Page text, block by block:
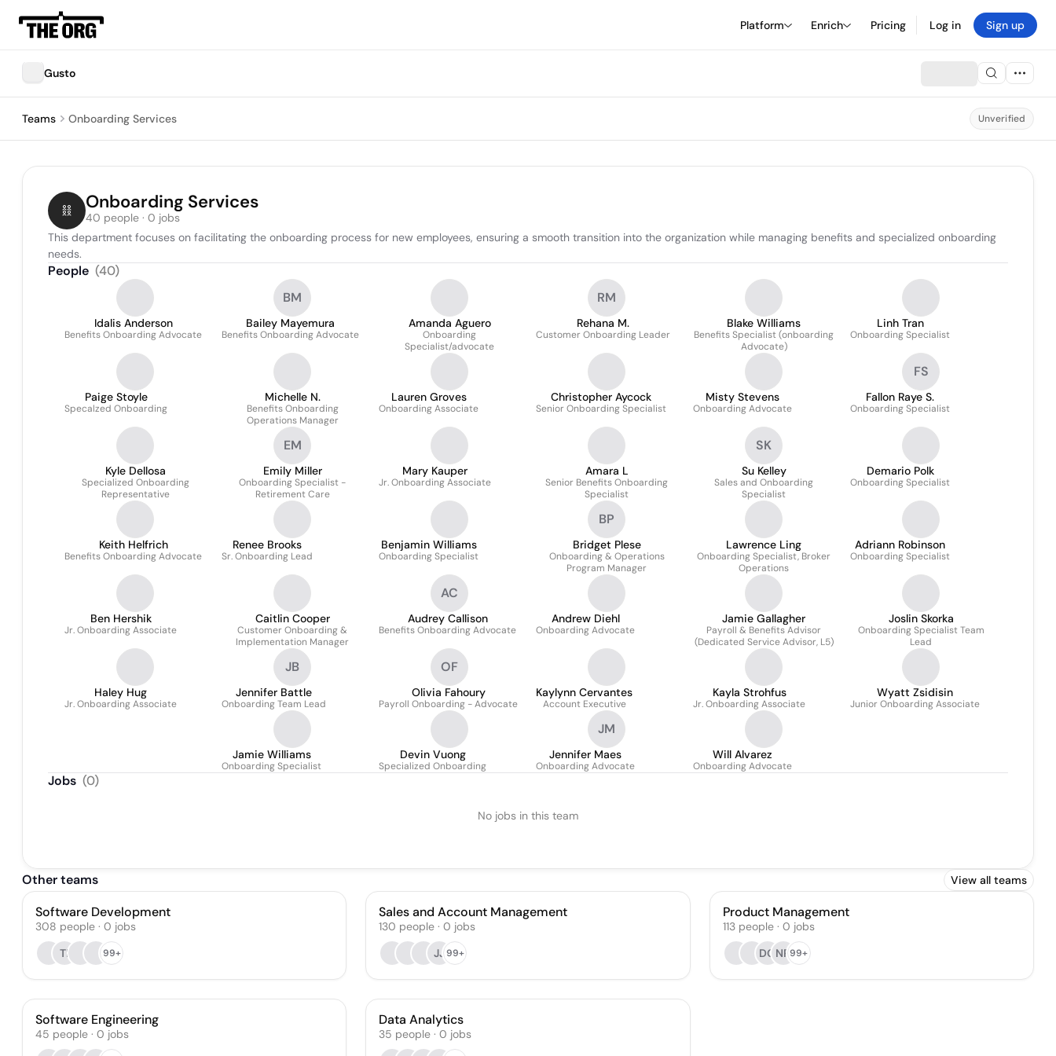
Platform Enrich Pricing Log in Sign up
Gusto
Teams Onboarding Services Unverified
Onboarding Services
40 people · 0 jobs
This department focuses on facilitating the onboarding process for new employees, ensuring a smooth transition into the organization while managing benefits and specialized onboarding
needs.
People (40)
Idalis Anderson
Benefits Onboarding Advocate
BM
Bailey Mayemura
Benefits Onboarding Advocate
Amanda Aguero
Onboarding
Specialist/advocate
RM
Rehana M.
Customer Onboarding Leader
Blake Williams
Benefits Specialist (onboarding
Advocate)
Linh Tran
Onboarding Specialist
Paige Stoyle
Specalzed Onboarding
Michelle N.
Benefits Onboarding
Operations Manager
Lauren Groves
Onboarding Associate
Christopher Aycock
Senior Onboarding Specialist
Misty Stevens
Onboarding Advocate
FS
Fallon Raye S.
Onboarding Specialist
Kyle Dellosa
Specialized Onboarding
Representative
EM
Emily Miller
Onboarding Specialist -
Retirement Care
Mary Kauper
Jr. Onboarding Associate
Amara L
Senior Benefits Onboarding
Specialist
SK
Su Kelley
Sales and Onboarding
Specialist
Demario Polk
Onboarding Specialist
Keith Helfrich
Benefits Onboarding Advocate
Renee Brooks
Sr. Onboarding Lead
Benjamin Williams
Onboarding Specialist
BP
Bridget Plese
Onboarding & Operations
Program Manager
Lawrence Ling
Onboarding Specialist, Broker
Operations
Adriann Robinson
Onboarding Specialist
Ben Hershik
Jr. Onboarding Associate
Caitlin Cooper
Customer Onboarding &
Implementation Manager
AC
Audrey Callison
Benefits Onboarding Advocate
Andrew Diehl
Onboarding Advocate
Jamie Gallagher
Payroll & Benefits Advisor
(Dedicated Service Advisor, L5)
Joslin Skorka
Onboarding Specialist Team
Lead
Haley Hug
Jr. Onboarding Associate
JB
Jennifer Battle
Onboarding Team Lead
OF
Olivia Fahoury
Payroll Onboarding - Advocate
Kaylynn Cervantes
Account Executive
Kayla Strohfus
Jr. Onboarding Associate
Wyatt Zsidisin
Junior Onboarding Associate
Jamie Williams
Onboarding Specialist
Devin Vuong
Specialized Onboarding
JM
Jennifer Maes
Onboarding Advocate
Will Alvarez
Onboarding Advocate
Jobs (0)
No jobs in this team
Other teams View all teams
Software Development
308 people · 0 jobs
TI
99+
Sales and Account Management
130 people · 0 jobs
JJ99+
Product Management
113 people· 0 jobs
DG NR99+
Software Engineering
45 people · 0 jobs
Data Analytics
35 people · 0 jobs